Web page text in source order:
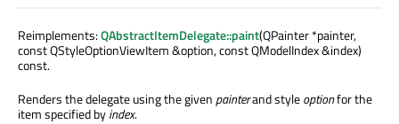
Reimplements:QAbstractItemDelegate::paint(QPainter *painter,
const QStyleOptionViewItem &option, const QModelIndex &index)
const.
Renders the delegate using the given painterand styleoptionfor the
item specified byindex.